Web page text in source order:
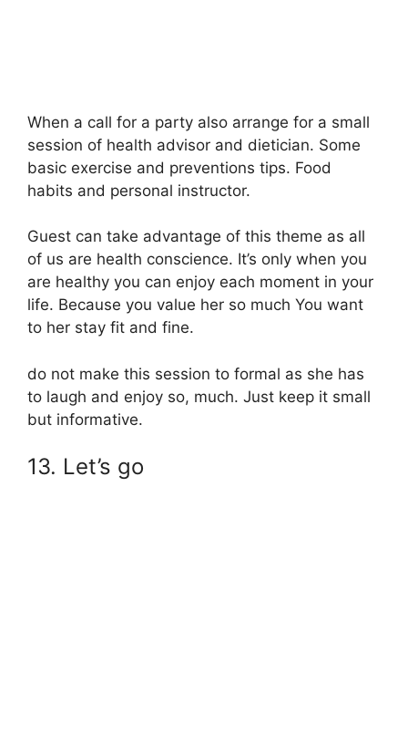
When a call for a party also arrange for a small
session of health advisor and dietician. Some
basic exercise and preventions tips. Food
habits and personal instructor.
Guest can take advantage of this theme as all
of us are health conscience. It’s only when you
are healthy you can enjoy each moment in your
life. Because you value her so much You want
to her stay fit and fine.
do not make this session to formal as she has
to laugh and enjoy so, much. Just keep it small
but informative.
13. Let’s go